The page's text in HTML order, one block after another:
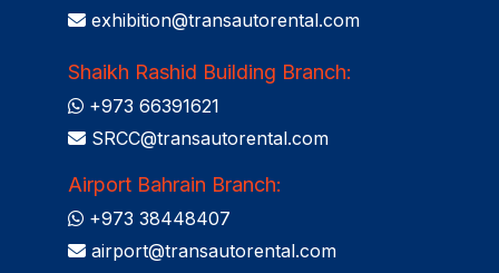
exhibition@transautorental.com
Shaikh Rashid Building Branch:
+973 66391621
SRCC@transautorental.com
Airport Bahrain Branch:
+973 38448407
airport@transautorental.com